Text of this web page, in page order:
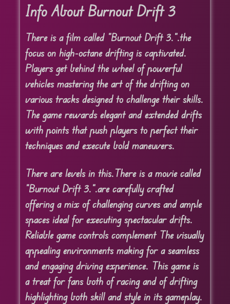
Info About Burnout Drift 3
There is a film called “Burnout Drift 3.”.the
focus on high-octane drifting is captivated.
Players get behind the wheel of powerful
vehicles mastering the art of the drifting on
various tracks designed to challenge their skills.
The game rewards elegant and extended drifts
with points that push players to perfect their
techniques and execute bold maneuvers.
There are levels in this.There is a movie called
“Burnout Drift 3.”.are carefully crafted
offering a mix of challenging curves and ample
spaces ideal for executing spectacular drifts.
Reliable game controls complement The visually
appealing environments making for a seamless
and engaging driving experience. This game is
a treat for fans both of racing and of drifting
highlighting both skill and style in its gameplay.